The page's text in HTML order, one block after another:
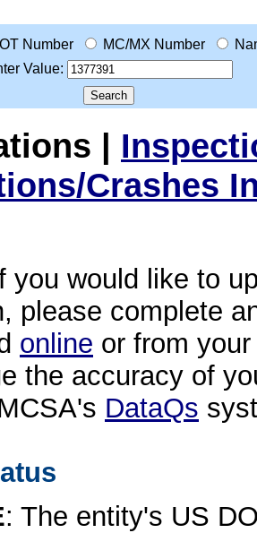
Number MC/MX Number
Value:
|
Crashes
you would like to
please complete
online or from
the accuracy of
DataQs
: The entity's US